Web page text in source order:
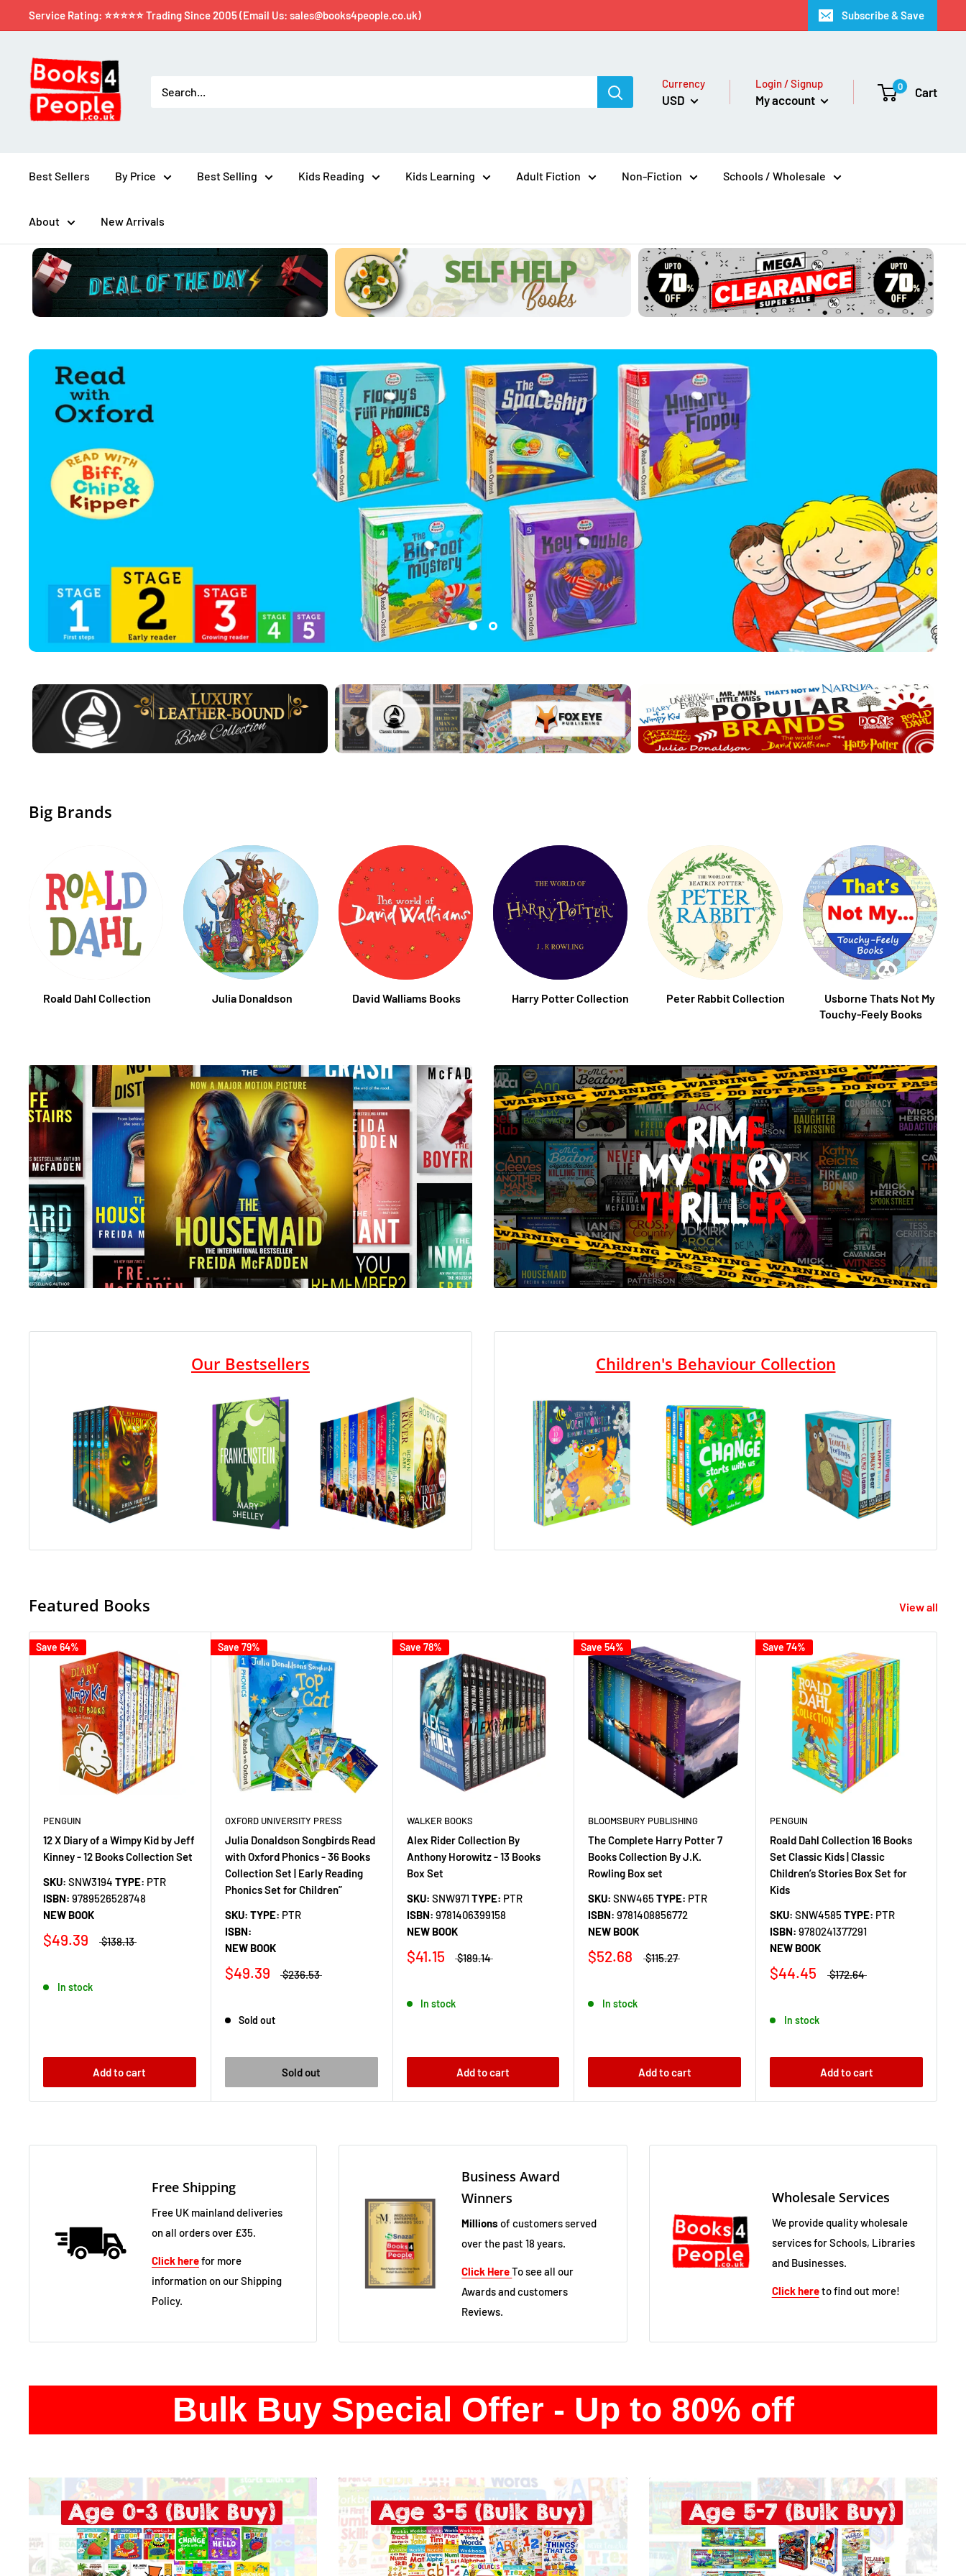
Service Rating: ⭐⭐⭐⭐⭐ Trading Since 2005 (Email Us: sales@books4people.co.uk) Subscribe & Save
Currency
USD
Login / Signup
My account
0 Cart
Best Sellers By Price Best Selling Kids Reading Kids Learning Adult Fiction Non-Fiction Schools / Wholesale
About New Arrivals
Big Brands
Roald Dahl Collection Julia Donaldson David Walliams Books Harry Potter Collection Peter Rabbit Collection
Usborne Thats Not My
Touchy-Feely Books
Our Bestsellers Children's Behaviour Collection
Featured Books View all
Save 64%
PENGUIN
12 X Diary of a Wimpy Kid by Jeff
Kinney - 12 Books Collection Set
SKU: SNW3194 TYPE: PTR
ISBN: 9789526528748
NEW BOOK
$49.39 $138.13
In stock
Add to cart
Save 79%
OXFORD UNIVERSITY PRESS
Julia Donaldson Songbirds Read
with Oxford Phonics - 36 Books
Collection Set | Early Reading
Phonics Set for Children”
SKU: TYPE: PTR
ISBN:
NEW BOOK
$49.39 $236.53
Sold out
Sold out
Save 78%
WALKER BOOKS
Alex Rider Collection By
Anthony Horowitz - 13 Books
Box Set
SKU: SNW971 TYPE: PTR
ISBN: 9781406399158
NEW BOOK
$41.15 $189.14
In stock
Add to cart
Save 54%
BLOOMSBURY PUBLISHING
The Complete Harry Potter 7
Books Collection By J.K.
Rowling Box set
SKU: SNW465TYPE: PTR
ISBN: 9781408856772
NEW BOOK
$52.68 $115.27
In stock
Add to cart
Save 74%
PENGUIN
Roald Dahl Collection 16 Books
Set Classic Kids | Classic
Children’s Stories Box Set for
Kids
SKU: SNW4585TYPE: PTR
ISBN: 9780241377291
NEW BOOK
$44.45 $172.64
In stock
Add to cart
Free Shipping
Free UK mainland deliveries
on all orders over £35.
Click herefor more
information on our Shipping
Policy.
Business Award
Winners
Millionsof customers served
over the past 18 years.
Click HereTo see all our
Awards and customers
Reviews.
Wholesale Services
We provide quality wholesale
services for Schools, Libraries
and Businesses.
Click hereto find out more!
Bulk Buy Special Offer - Up to 80% off